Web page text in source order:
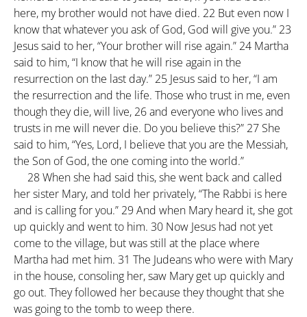
here, my brother would not have died. 22 But even now I
know that whatever you ask of God, God will give you.” 23
Jesus said to her, “Your brother will rise again.” 24 Martha
said to him, “I know that he will rise again in the
resurrection on the last day.” 25 Jesus said to her, “I am
the resurrection and the life. Those who trust in me, even
though they die, will live, 26and everyone who lives and
trusts in me will never die. Do you believe this?” 27 She
said to him, “Yes, Lord, I believe that you are the Messiah,
the Son of God, the one coming into the world.”
28When she had said this, she went back and called
her sister Mary, and told her privately, “The Rabbi is here
and is calling for you.” 29 And when Mary heard it, she got
up quickly and went to him. 30 Now Jesus had not yet
come to the village, but was still at the place where
Martha had met him. 31 The Judeans who were with Mary
in the house, consoling her, saw Mary get up quickly and
go out. They followed her because they thought that she
was going to the tomb to weep there.